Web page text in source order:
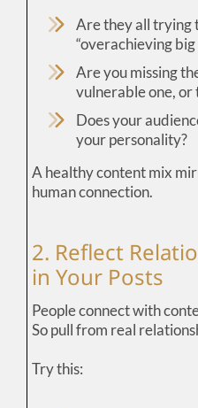
Are they all trying
“overachieving
Are you missing
vulnerable one, or
Does your
your personality?
A healthy content mix
human connection.
2. Reflect
in Your Posts
People connect with
So pull from real
Try this: